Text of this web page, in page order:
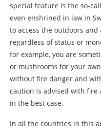
special feature is the so-
even enshrined in law in
to access the outdoors
regardless of status or
for example, you are
or mushrooms for your
without fire danger and
caution is advised with fire
in the best case.
In all the countries in this